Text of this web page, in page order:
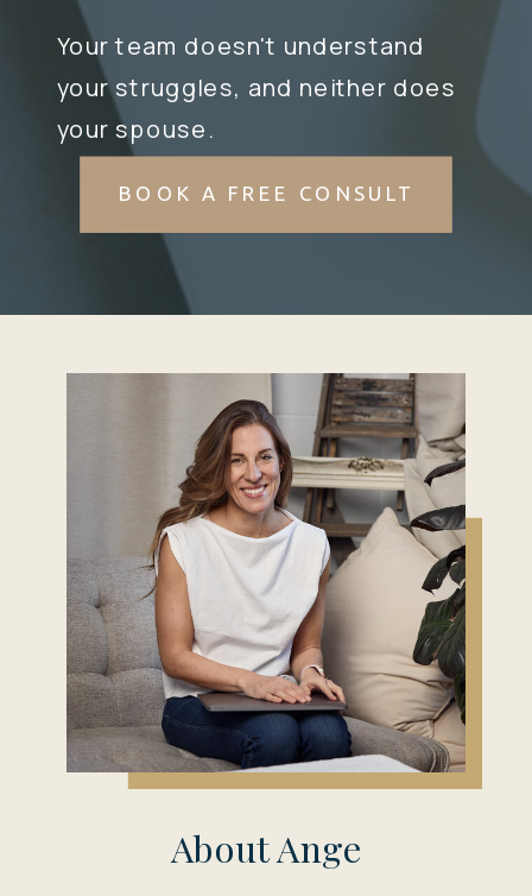
BOOK A FREE CONSULT
Your team doesn't understand
your struggles, and neither does
your spouse.
About Ange